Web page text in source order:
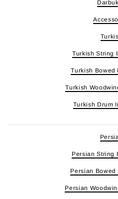
Turkish String
Turkish Bowed
Turkish
Turkish Drum
Persian String
Persian Bowed
Persian